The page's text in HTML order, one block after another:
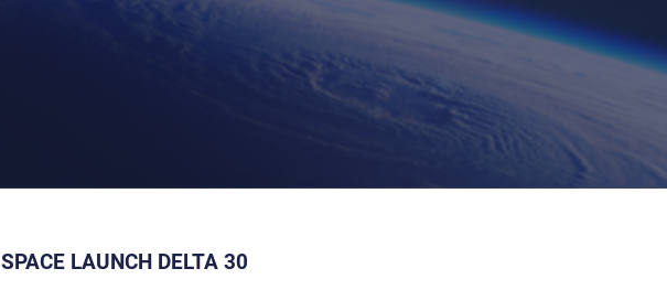
SPACE LAUNCH DELTA 30